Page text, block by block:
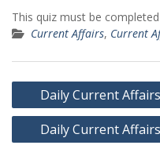
This quiz must be
Current Affairs, Current
Post
navigation
Daily Current
Daily Current